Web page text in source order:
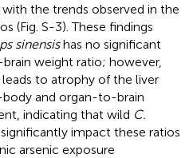
the trends observed in the
(Fig. S-3). These findings
sinensishas no significant
weight ratio; however,
to atrophy of the liver
and organ-to-brain
indicating that wild C.
impact these ratios
arsenic exposure